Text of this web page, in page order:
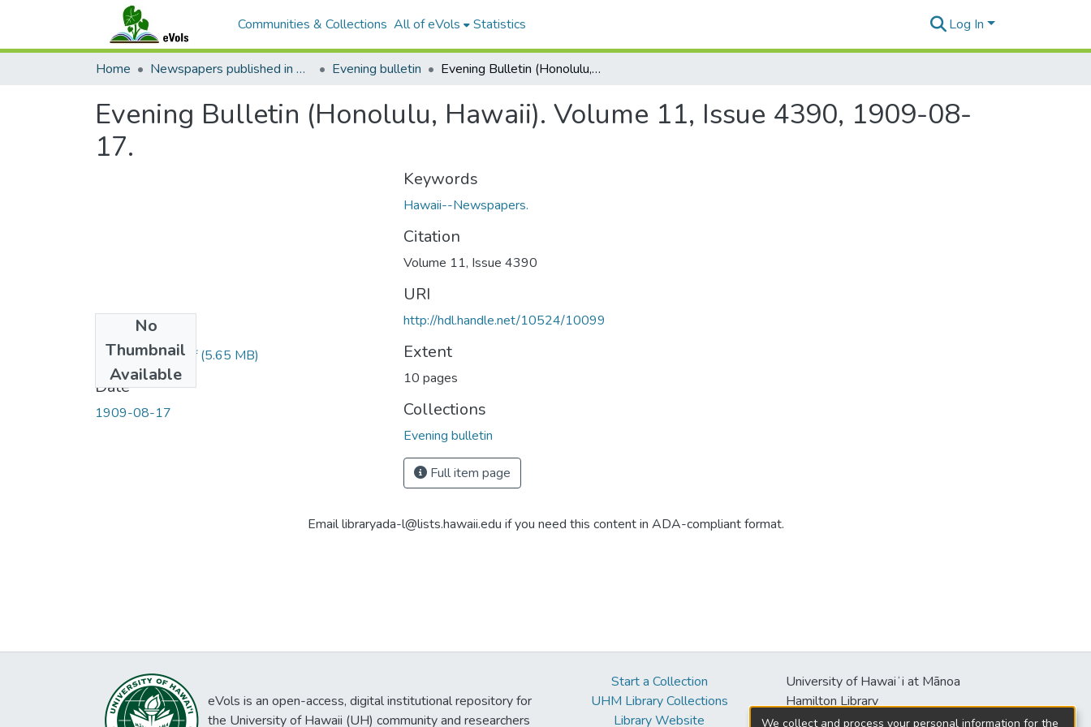
Communities & Collections All of eVols Statistics Log In
Home Newspapers published in English in Hawaii, 1862-1923 Evening bulletin Evening Bulletin (Honolulu, Hawaii). Volume 11, Issue 4390, 1909-08-17.
Evening Bulletin (Honolulu, Hawaii). Volume 11, Issue 4390, 1909-08-
17.
No
Thumbnail
Available
1909081701.pdf(5.65 MB)
Date
1909-08-17
Keywords
Hawaii--Newspapers.
Citation
Volume 11, Issue 4390
URI
http://hdl.handle.net/10524/10099
Extent
10 pages
Collections
Evening bulletin
Full item page
Email libraryada-l@lists.hawaii.edu if you need this content in ADA-compliant format.
eVols is an open-access, digital institutional repository for
the University of Hawaii (UH) community and researchers
Start a Collection
UHM Library Collections
Library Website
University of Hawaiʻi at Mānoa
Hamilton Library
2550 McCarthy Mall
We collect and process your personal information for the